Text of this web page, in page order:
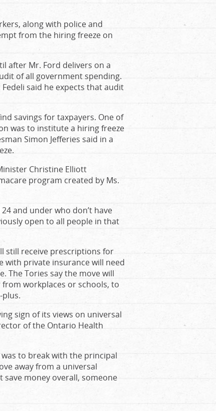
along with police and
from the hiring freeze on
after Mr. Ford delivers on a
of all government spending.
said he expects that audit
savings for taxpayers. One of
was to institute a hiring freeze
Simon Jefferies said in a
Christine Elliott
program created by Ms.
and under who don’t have
open to all people in that
still receive prescriptions for
with private insurance will need
The Tories say the move will
workplaces or schools, to
plus.
sign of its views on universal
of the Ontario Health
to break with the principal
away from a universal
save money overall, someone